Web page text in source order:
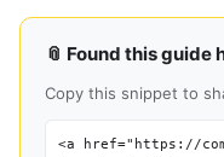
📎 Found this guide
Copy this snippet to
<a href="https://